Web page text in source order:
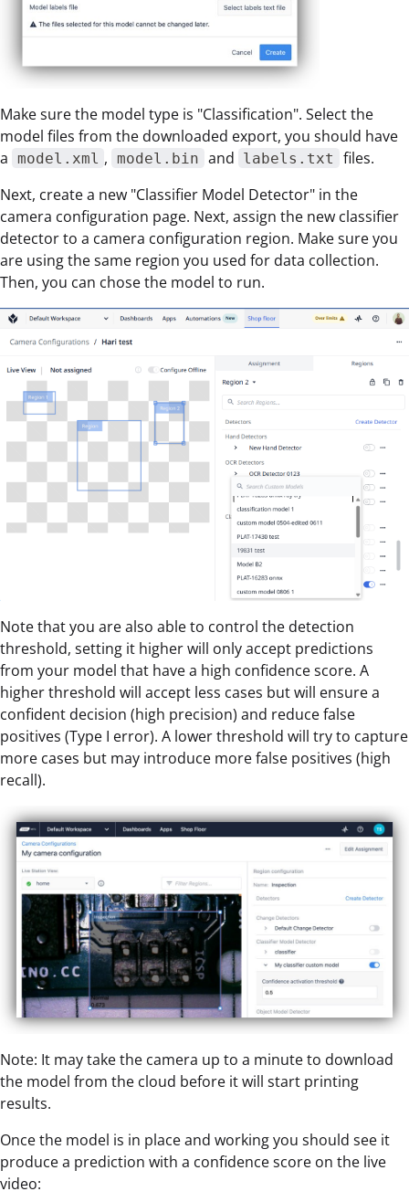
Make sure the model type is "Classification". Select the
model files from the downloaded export, you should have
a model.xml , model.bin and labels.txt
files.
Next, create a new "Classifier Model Detector" in the
camera configuration page. Next, assign the new classifier
detector to a camera configuration region. Make sure you
are using the same region you used for data collection.
Then, you can chose the model to run.
Note that you are also able to control the detection
threshold, setting it higher will only accept predictions
from your model that have a high confidence score. A
higher threshold will accept less cases but will ensure a
confident decision (high precision) and reduce false
positives (Type I error). A lower threshold will try to capture
more cases but may introduce more false positives (high
recall).
Note: It may take the camera up to a minute to download
the model from the cloud before it will start printing
results.
Once the model is in place and working you should see it
produce a prediction with a confidence score on the live
video: